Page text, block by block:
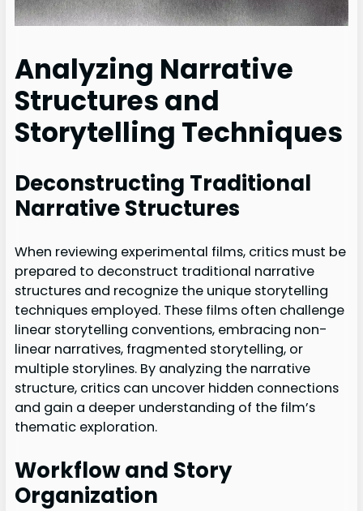
Analyzing Narrative
Structures and
Storytelling Techniques
Deconstructing Traditional
Narrative Structures
When reviewing experimental films, critics must be
prepared to deconstruct traditional narrative
structures and recognize the unique storytelling
techniques employed. These films often challenge
linear storytelling conventions, embracing non-
linear narratives, fragmented storytelling, or
multiple storylines. By analyzing the narrative
structure, critics can uncover hidden connections
and gain a deeper understanding of the film’s
thematic exploration.
Workflow and Story
Organization